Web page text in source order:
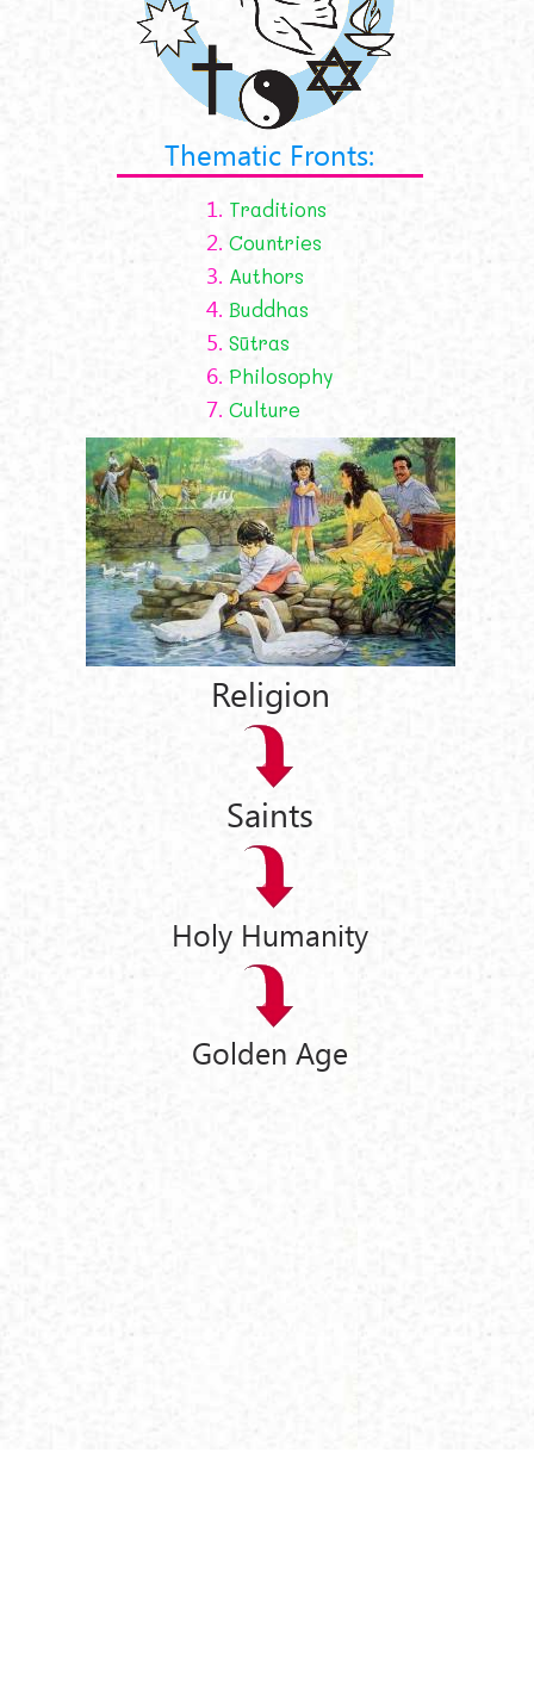
Thematic Fronts:
1. Traditions
2. Countries
3. Authors
4. Buddhas
5. Sūtras
6. Philosophy
7. Culture
Religion
Saints
Holy Humanity
Golden Age